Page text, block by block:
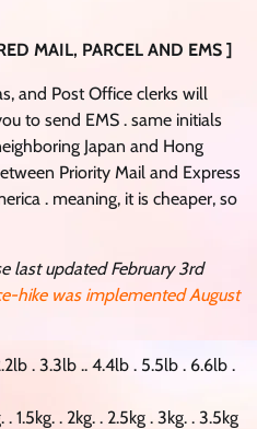
MAIL, PARCEL AND EMS ]
and Post Office clerks will
to send EMS . same initials
Japan and Hong
Priority Mail and Express
. meaning, it is cheaper, so
last updated February 3rd
hike was implemented August
. 3.3lb .. 4.4lb . 5.5lb . 6.6lb .
1.5kg. . 2kg. . 2.5kg . 3kg. . 3.5kg